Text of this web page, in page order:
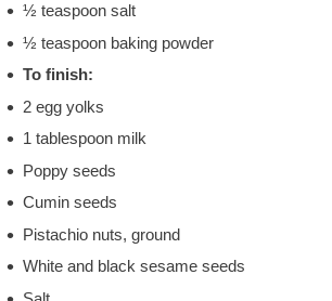
½ teaspoon salt
½ teaspoon baking powder
To finish:
2 egg yolks
1 tablespoon milk
Poppy seeds
Cumin seeds
Pistachio nuts, ground
White and black sesame seeds